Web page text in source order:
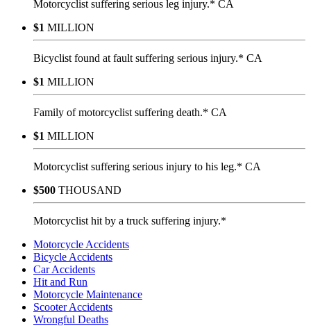
Motorcyclist suffering serious leg injury.* CA
$1 MILLION
Bicyclist found at fault suffering serious injury.* CA
$1 MILLION
Family of motorcyclist suffering death.* CA
$1 MILLION
Motorcyclist suffering serious injury to his leg.* CA
$500 THOUSAND
Motorcyclist hit by a truck suffering injury.*
Motorcycle Accidents
Bicycle Accidents
Car Accidents
Hit and Run
Motorcycle Maintenance
Scooter Accidents
Wrongful Deaths